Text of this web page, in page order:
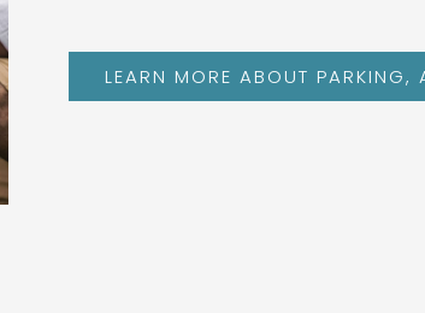
LEARN MORE ABOUT PARKING,